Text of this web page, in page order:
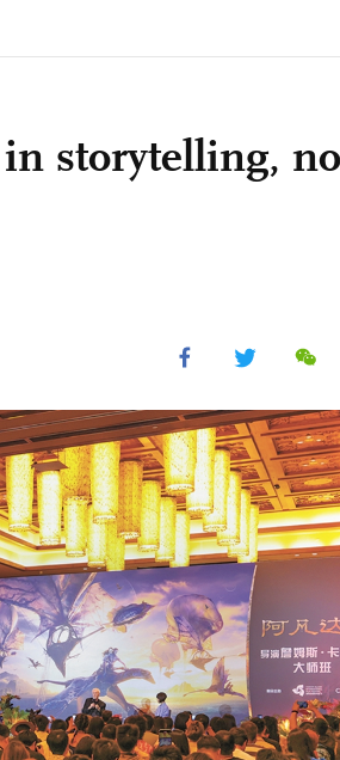
storytelling,